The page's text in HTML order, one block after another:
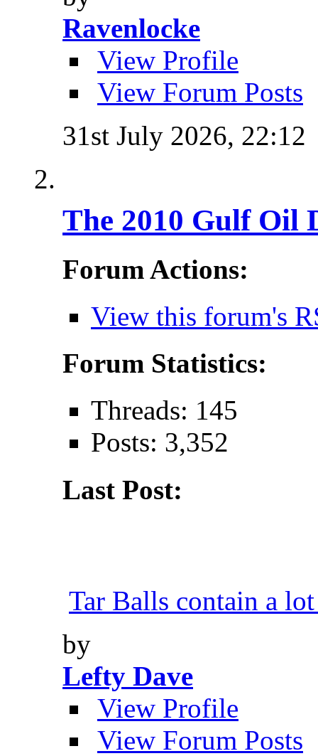
Ravenlocke
View Profile
View Forum Posts
31st July 2026, 22:12
The 2010 Gulf Oil
Forum Actions:
View this forum's
Forum Statistics:
Threads: 145
Posts: 3,352
Last Post:
Tar Balls contain a
by
Lefty Dave
View Profile
View Forum Posts